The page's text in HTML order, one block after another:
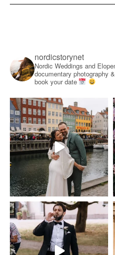
nordicstorynet
Nordic Weddings and
documentary photography
book your date